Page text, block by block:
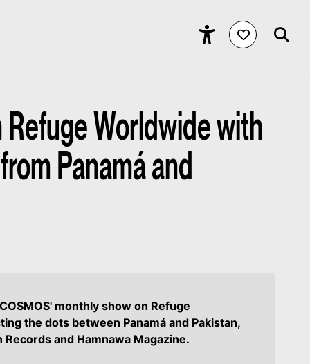
Worldwide with
Panamá and
monthly show on Refuge
the dots between Panamá and Pakistan,
and Hamnawa Magazine.